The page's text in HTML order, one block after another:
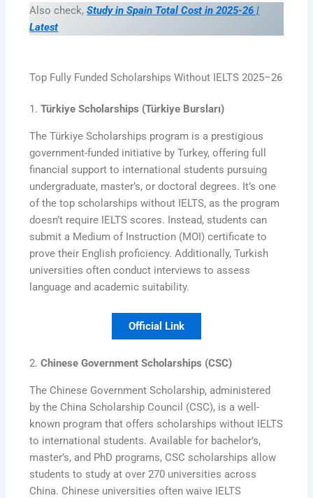
Also check, Study in Spain Total Cost in 2025-26 |
Latest
Top Fully Funded Scholarships Without IELTS 2025–26
1.Türkiye Scholarships (Türkiye Bursları)
The Türkiye Scholarships program is a prestigious
government-funded initiative by Turkey, offering full
financial support to international students pursuing
undergraduate, master’s, or doctoral degrees. It’s one
of the top scholarships without IELTS, as the program
doesn’t require IELTS scores. Instead, students can
submit a Medium of Instruction (MOI) certificate to
prove their English proficiency. Additionally, Turkish
universities often conduct interviews to assess
language and academic suitability.
Official Link
2.Chinese Government Scholarships (CSC)
The Chinese Government Scholarship, administered
by the China Scholarship Council (CSC), is a well-
known program that offers scholarships without IELTS
to international students. Available for bachelor’s,
master’s, and PhD programs, CSC scholarships allow
students to study at over 270 universities across
China. Chinese universities often waive IELTS